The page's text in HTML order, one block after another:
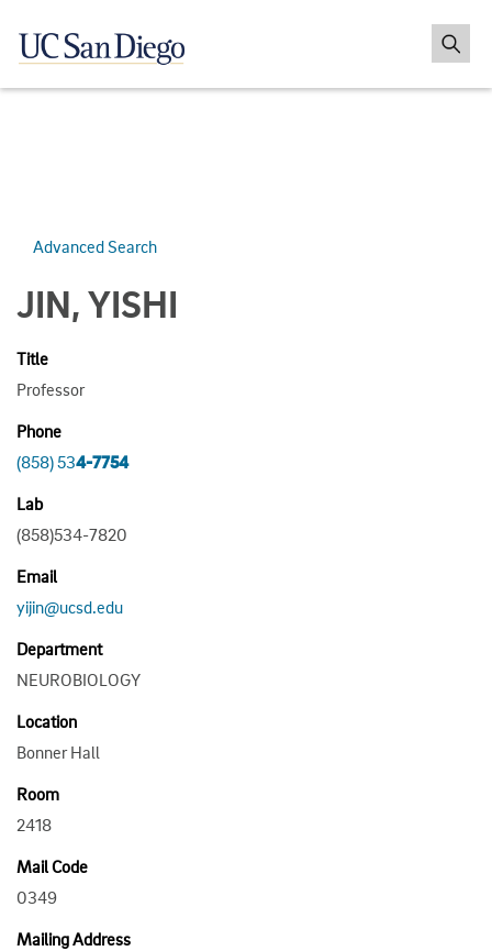
Advanced Search
JIN, YISHI
Title
Professor
Phone
(858) 534-7754
Lab
(858)534-7820
Email
yijin@ucsd.edu
Department
NEUROBIOLOGY
Location
Bonner Hall
Room
2418
Mail Code
0349
Mailing Address